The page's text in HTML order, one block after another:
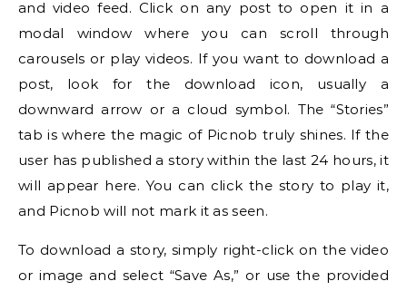
and video feed. Click on any post to open it in a
modal window where you can scroll through
carousels or play videos. If you want to download a
post, look for the download icon, usually a
downward arrow or a cloud symbol. The “Stories”
tab is where the magic of Picnob truly shines. If the
user has published a story within the last 24 hours, it
will appear here. You can click the story to play it,
and Picnob will not mark it as seen.
To download a story, simply right-click on the video
or image and select “Save As,” or use the provided